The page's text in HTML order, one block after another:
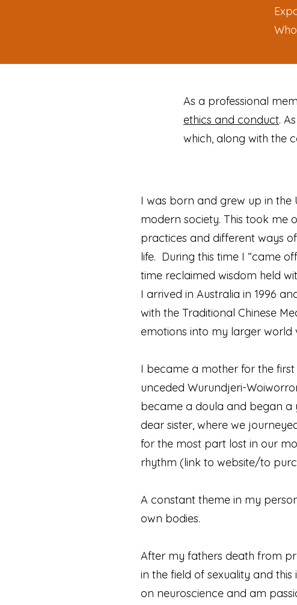
As a professional
ethics and conduct.
which, along with the
I was born and grew up in the
modern society. This took me
practices and different ways
life. During this time I “came
time reclaimed wisdom held
I arrived in Australia in 1996
with the Traditional Chinese
emotions into my larger world
I became a mother for the
unceded Wurundjeri-
became a doula and began a
dear sister, where we
for the most part lost in our
rhythm (link to website/to
A constant theme in my
own bodies.
After my fathers death from
in the field of sexuality and
on neuroscience and am